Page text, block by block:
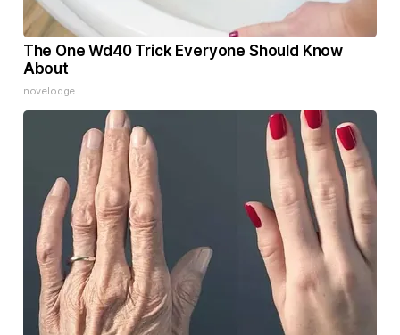
The One Wd40 Trick Everyone Should Know
About
novelodge